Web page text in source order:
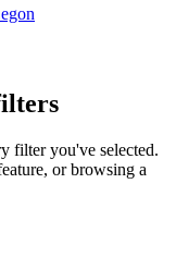
filter you've selected.
or browsing a